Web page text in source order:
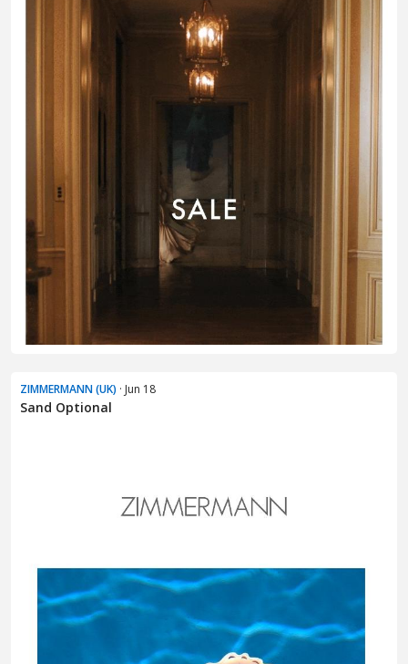
ZIMMERMANN (UK) · Jun 18
Sand Optional